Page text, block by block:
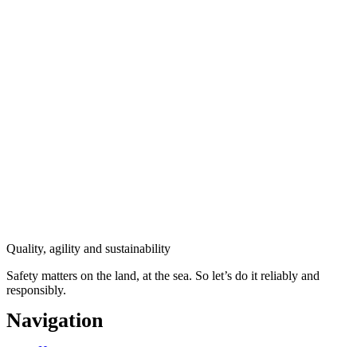
Quality, agility and sustainability
Safety matters on the land, at the sea. So let’s do it reliably and
responsibly.
Navigation